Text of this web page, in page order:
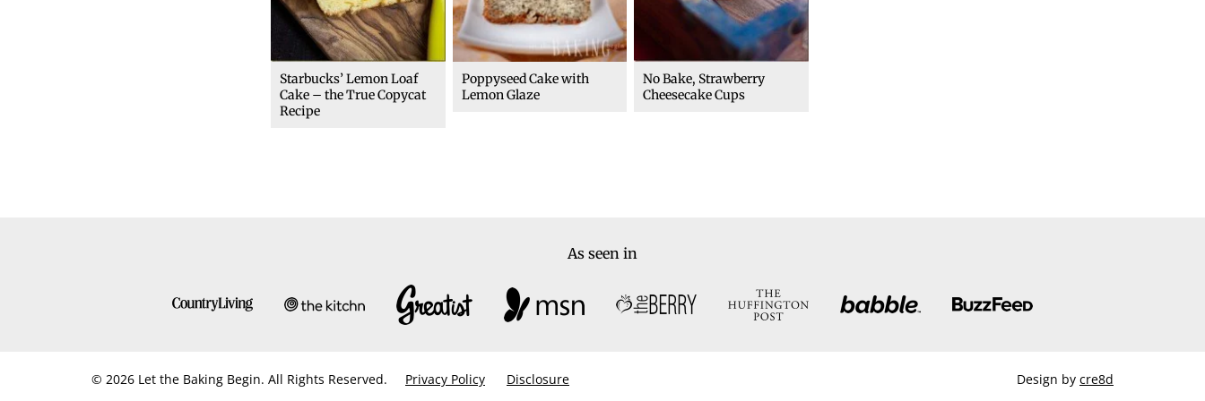
Starbucks’ Lemon Loaf
Cake – the True Copycat
Recipe
Poppyseed Cake with
Lemon Glaze
No Bake, Strawberry
Cheesecake Cups
As seen in
© 2026 Let the Baking Begin. All Rights Reserved. Privacy Policy Disclosure Design by cre8d